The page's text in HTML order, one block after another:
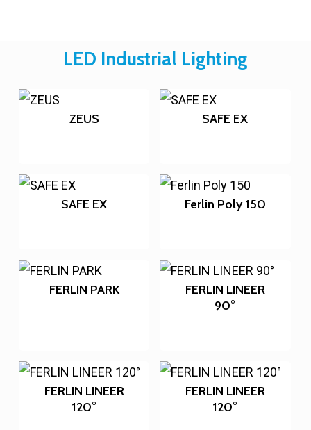
LED Industrial Lighting
ZEUS SAFE EX
SAFE EX Ferlin Poly 150
FERLIN PARK
FERLIN LINEER
90°
FERLIN LINEER
120°
FERLIN LINEER
120°